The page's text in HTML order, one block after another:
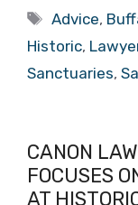
Tags
Advice,
Historic,
Sanctuaries,
CANON
FOCUSES
AT